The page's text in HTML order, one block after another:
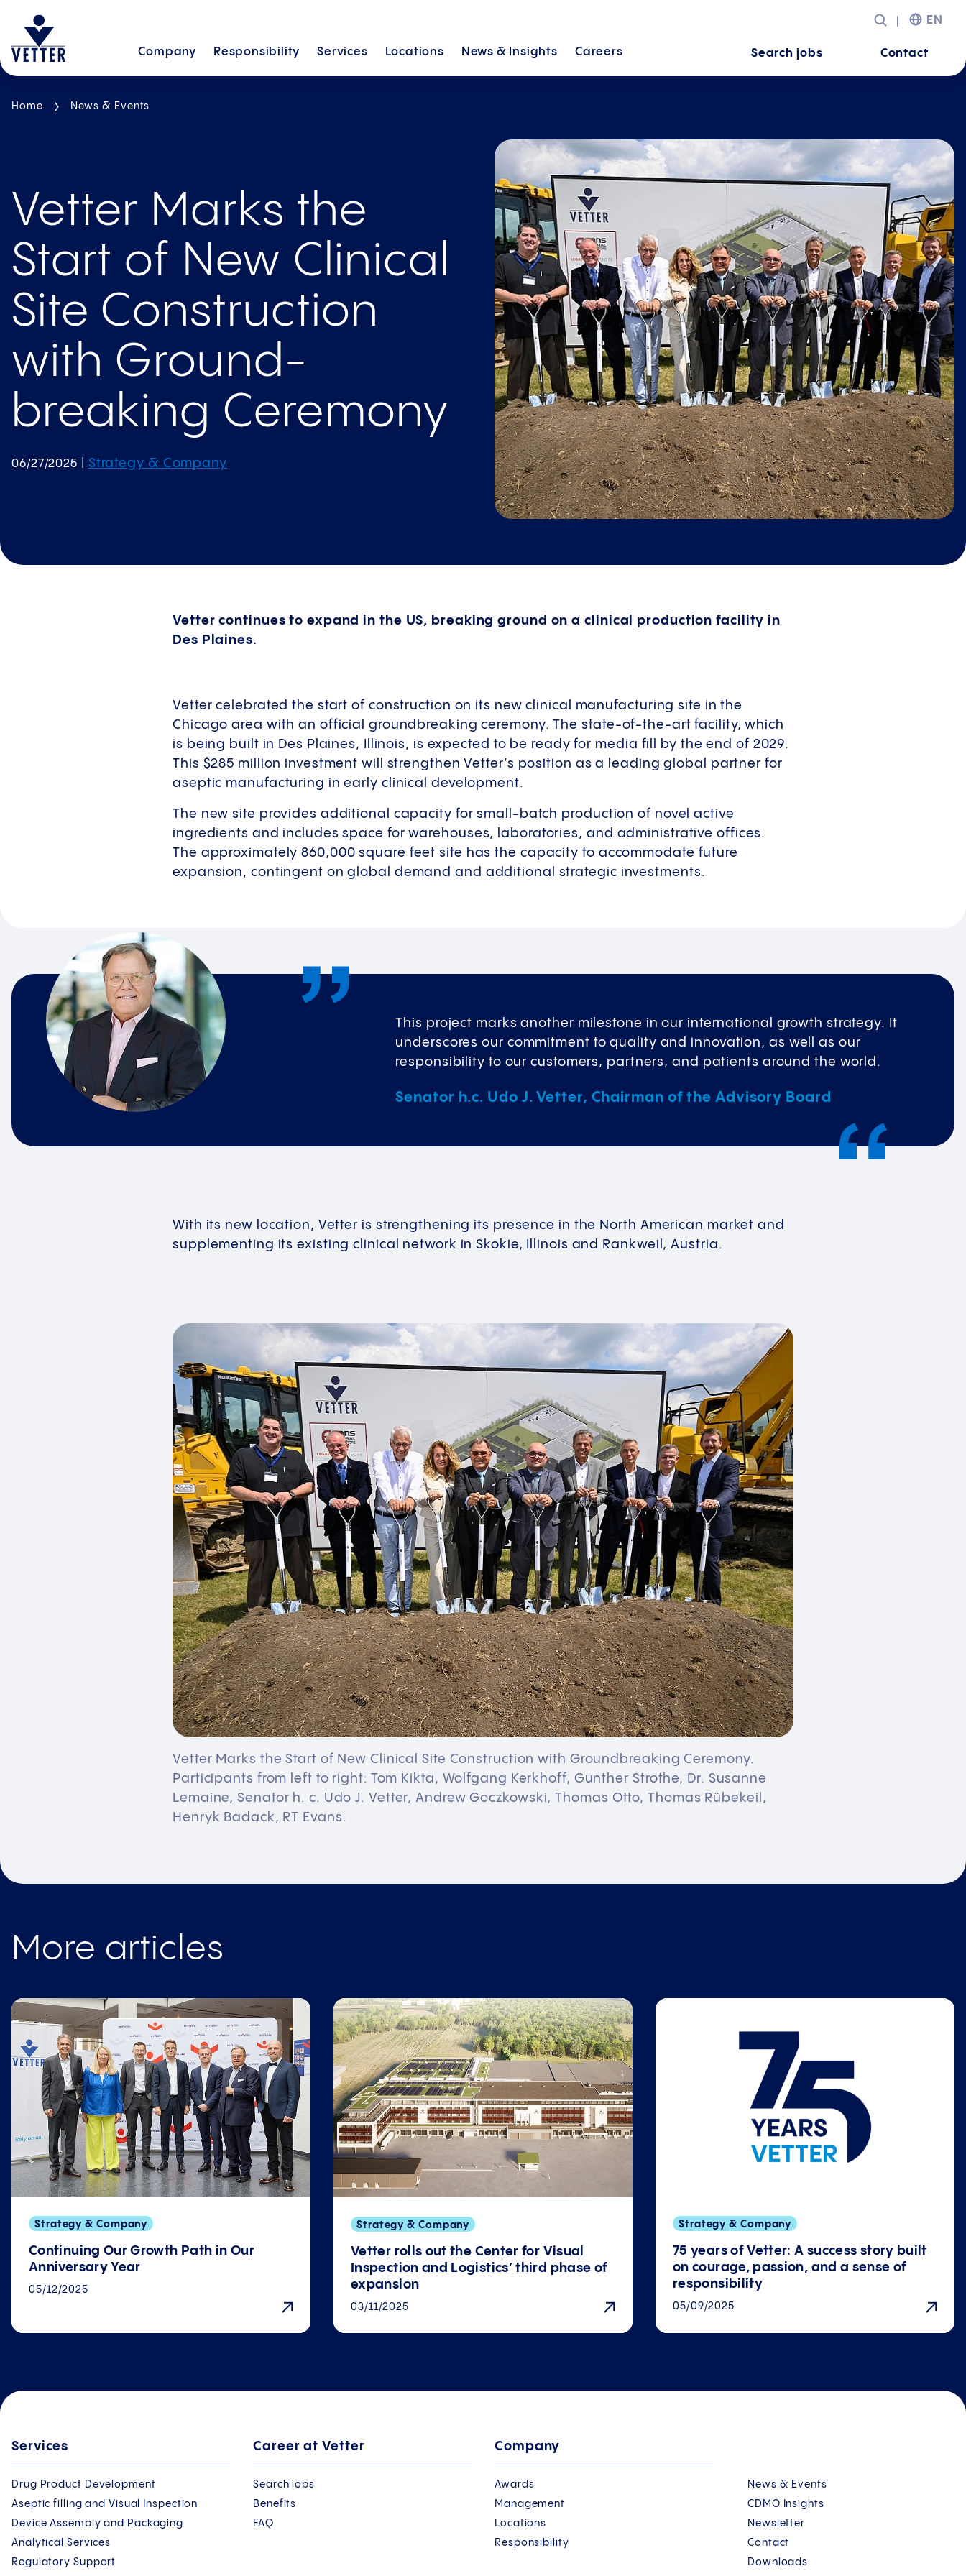
Company Responsibility Services Locations News & Insights Careers
EN
Search jobs Contact
Home News & Events
Vetter Marks the
Start of New Clinical
Site Con­struction
with Ground­
breaking Ceremony
06/27/2025 Strategy & Company
Vetter continues to expand in the US, breaking ground on a clinical production facility in
Des Plaines.
Vetter celebrated the start of construction on its new clinical manufacturing site in the
Chicago area with an official groundbreaking ceremony. The state-of-the-art facility, which
is being built in Des Plaines, Illinois, is expected to be ready for media fill by the end of 2029.
This $285 million investment will strengthen Vetter’s position as a leading global partner for
aseptic manufacturing in early clinical development.
The new site provides additional capacity for small-batch production of novel active
ingredients and includes space for warehouses, laboratories, and administrative offices.
The approximately 860,000 square feet site has the capacity to accommodate future
expansion, contingent on global demand and additional strategic investments.
This project marks another milestone in our international growth strategy. It
underscores our commitment to quality and innovation, as well as our
responsibility to our customers, partners, and patients around the world.
Senator h.c. Udo J. Vetter, Chairman of the Advisory Board
With its new location, Vetter is strengthening its presence in the North American market and
supplementing its existing clinical network in Skokie, Illinois and Rankweil, Austria.
Vetter Marks the Start of New Clinical Site Construction with Groundbreaking Ceremony.
Participants from left to right: Tom Kikta, Wolfgang Kerkhoff, Gunther Strothe, Dr. Susanne
Lemaine, Senator h. c. Udo J. Vetter, Andrew Goczkowski, Thomas Otto, Thomas Rübekeil,
Henryk Badack, RT Evans.
More articles
Strategy & Company
Continuing Our Growth Path in Our
Anniversary Year
05/12/2025
Strategy & Company
Vetter rolls out the Center for Visual
Inspection and Logistics’ third phase of
expansion
03/11/2025
Strategy & Company
75 years of Vetter: A success story built
on courage, passion, and a sense of
responsibility
05/09/2025
Services
Drug Product Development
Aseptic filling and Visual Inspection
Device Assembly and Packaging
Analytical Services
Regulatory Support
Career at Vetter
Search jobs
Benefits
FAQ
Company
Awards
Management
Locations
Responsibility
News & Events
CDMO Insights
Newsletter
Contact
Downloads